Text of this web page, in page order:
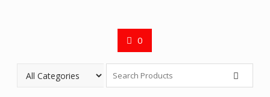
0